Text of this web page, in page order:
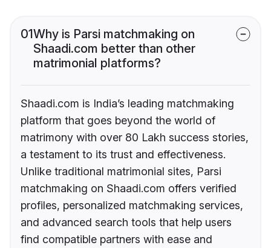
01Why is Parsi matchmaking on
Shaadi.com better than other
matrimonial platforms?
Shaadi.com is India’s leading matchmaking
platform that goes beyond the world of
matrimony with over 80 Lakh success stories,
a testament to its trust and effectiveness.
Unlike traditional matrimonial sites, Parsi
matchmaking on Shaadi.com offers verified
profiles, personalized matchmaking services,
and advanced search tools that help users
find compatible partners with ease and